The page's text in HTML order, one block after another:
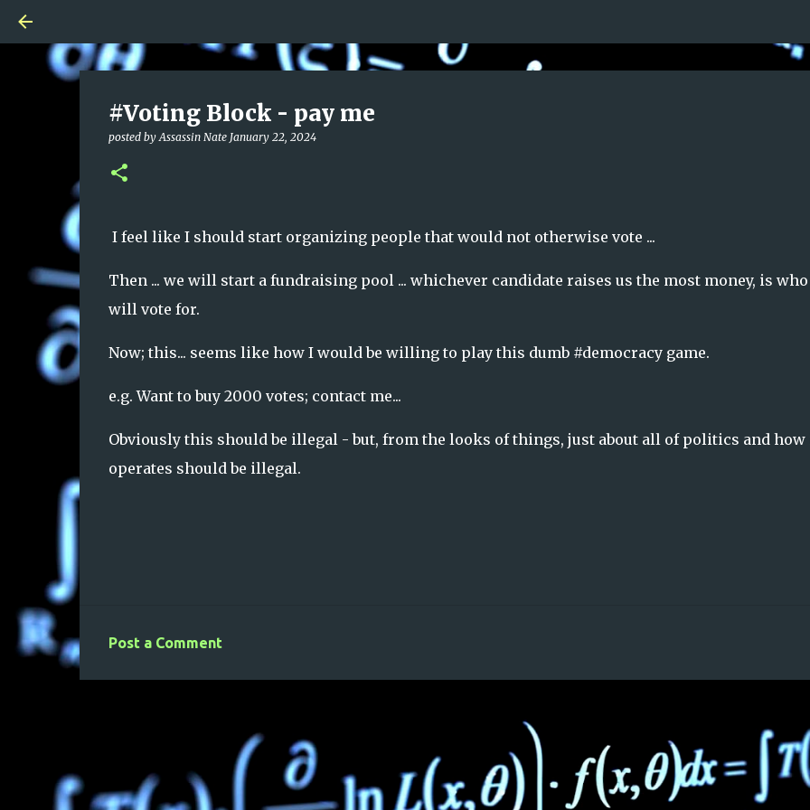
#Voting Block - pay me
posted byAssassin Nate January 22, 2024
I feel like I should start organizing people that would not otherwise vote ...
Then ... we will start a fundraising pool ... whichever candidate raises us the most money, is who
will vote for.
Now; this... seems like how I would be willing to play this dumb #democracy game.
e.g. Want to buy 2000 votes; contact me...
Obviously this should be illegal - but, from the looks of things, just about all of politics and how
operates should be illegal.
n
Post a Comment